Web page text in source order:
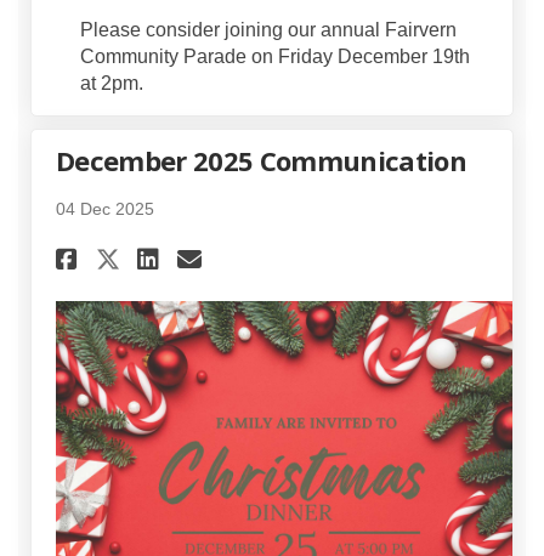
Please consider joining our annual Fairvern
Community Parade on Friday December 19th
at 2pm.
December 2025 Communication
04 Dec 2025
Share December 2025
Share December 2025
Share December 2025
Email December 2025